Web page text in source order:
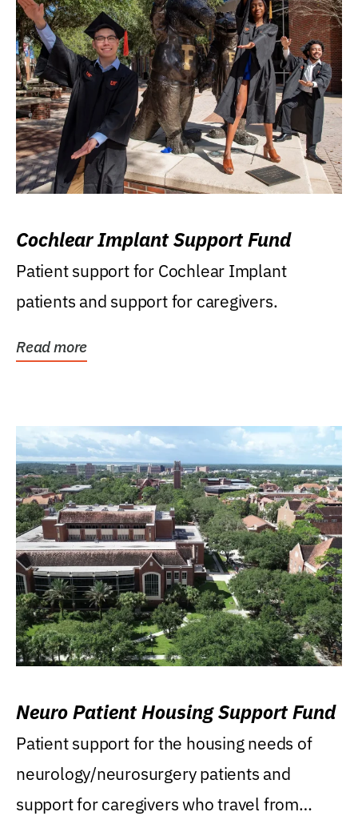
Cochlear Implant Support Fund
Patient support for Cochlear Implant
patients and support for caregivers.
Read more
Neuro Patient Housing Support Fund
Patient support for the housing needs of
neurology/neurosurgery patients and
support for caregivers who travel from